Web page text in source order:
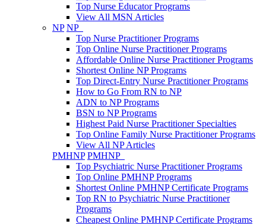
Top Nurse Educator Programs
View All MSN Articles
NP NP
Top Nurse Practitioner Programs
Top Online Nurse Practitioner Programs
Affordable Online Nurse Practitioner Programs
Shortest Online NP Programs
Top Direct-Entry Nurse Practitioner Programs
How to Go From RN to NP
ADN to NP Programs
BSN to NP Programs
Highest Paid Nurse Practitioner Specialties
Top Online Family Nurse Practitioner Programs
View All NP Articles
PMHNP PMHNP
Top Psychiatric Nurse Practitioner Programs
Top Online PMHNP Programs
Shortest Online PMHNP Certificate Programs
Top RN to Psychiatric Nurse Practitioner
Programs
Cheapest Online PMHNP Certificate Programs